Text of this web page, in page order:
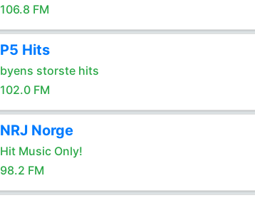
106.8 FM
P5 Hits
byens storste hits
102.0 FM
NRJ Norge
Hit Music Only!
98.2 FM